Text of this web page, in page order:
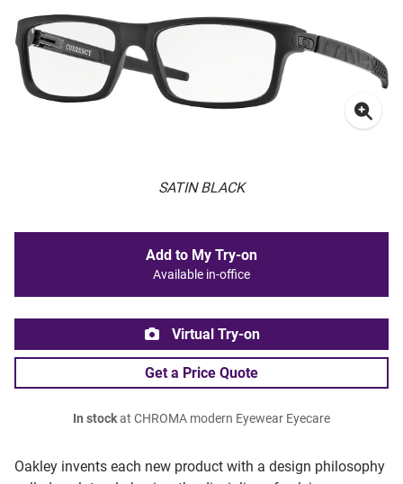
SATIN BLACK
Oakley invents each new product with a design philosophy
Add to My Try-on
Available in-office
Virtual Try-on
Get a Price Quote
In stockat CHROMA modern Eyewear Eyecare